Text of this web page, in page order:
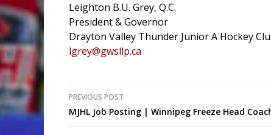
Leighton B.U. Grey, Q.C.
President & Governor
Drayton Valley Thunder Junior A Hockey
lgrey@gwsllp.ca
Post
navigation
PREVIOUS POST
MJHL Job Posting | Winnipeg Freeze Head